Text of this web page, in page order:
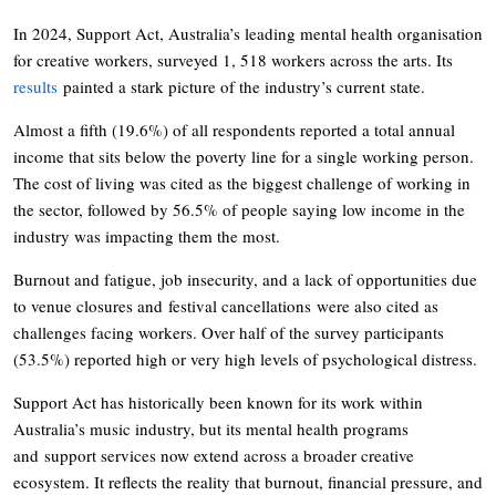
In 2024, Support Act, Australia’s leading mental health organisation
for creative workers, surveyed 1, 518 workers across the arts. Its
results painted a stark picture of the industry’s current state.
Almost a fifth (19.6%) of all respondents reported a total annual
income that sits below the poverty line for a single working person.
The cost of living was cited as the biggest challenge of working in
the sector, followed by 56.5% of people saying low income in the
industry was impacting them the most.
Burnout and fatigue, job insecurity, and a lack of opportunities due
to venue closures and festival cancellations were also cited as
challenges facing workers. Over half of the survey participants
(53.5%) reported high or very high levels of psychological distress.
Support Act has historically been known for its work within
Australia’s music industry, but its mental health programs
and support services now extend across a broader creative
ecosystem. It reflects the reality that burnout, financial pressure, and